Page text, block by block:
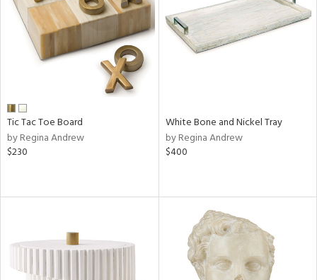
Tic Tac Toe Board
by Regina Andrew
$230
White Bone and Nickel Tray
by Regina Andrew
$400